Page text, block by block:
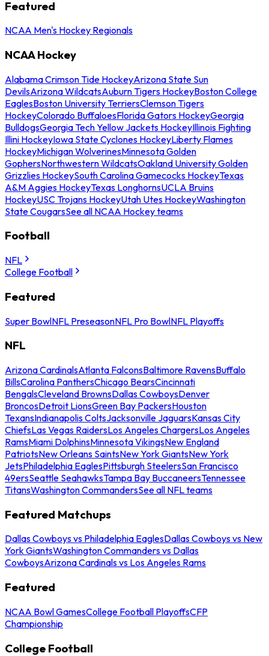
Featured
NCAA Men's Hockey Regionals
NCAA Hockey
Alabama Crimson Tide HockeyArizona State Sun
DevilsArizona WildcatsAuburn Tigers HockeyBoston College
EaglesBoston University TerriersClemson Tigers
HockeyColorado BuffaloesFlorida Gators HockeyGeorgia
BulldogsGeorgia Tech Yellow Jackets HockeyIllinois Fighting
Illini HockeyIowa State Cyclones HockeyLiberty Flames
HockeyMichigan WolverinesMinnesota Golden
GophersNorthwestern WildcatsOakland University Golden
Grizzlies HockeySouth Carolina Gamecocks HockeyTexas
A&M Aggies HockeyTexas LonghornsUCLA Bruins
HockeyUSC Trojans HockeyUtah Utes HockeyWashington
State CougarsSee all NCAA Hockey teams
Football
NFL
College Football
Featured
Super BowlNFL PreseasonNFL Pro BowlNFL Playoffs
NFL
Arizona CardinalsAtlanta FalconsBaltimore RavensBuffalo
BillsCarolina PanthersChicago BearsCincinnati
BengalsCleveland BrownsDallas CowboysDenver
BroncosDetroit LionsGreen Bay PackersHouston
TexansIndianapolis ColtsJacksonville JaguarsKansas City
ChiefsLas Vegas RaidersLos Angeles ChargersLos Angeles
RamsMiami DolphinsMinnesota VikingsNew England
PatriotsNew Orleans SaintsNew York GiantsNew York
JetsPhiladelphia EaglesPittsburgh SteelersSan Francisco
49ersSeattle SeahawksTampa Bay BuccaneersTennessee
TitansWashington CommandersSee all NFL teams
Featured Matchups
Dallas Cowboys vs Philadelphia EaglesDallas Cowboys vs New
York GiantsWashington Commanders vs Dallas
CowboysArizona Cardinals vs Los Angeles Rams
Featured
NCAA Bowl GamesCollege Football PlayoffsCFP
Championship
College Football